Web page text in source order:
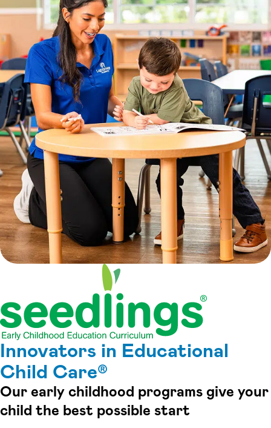
Innovators in Educational
Child Care®
Our early childhood programs give your
child the best possible start